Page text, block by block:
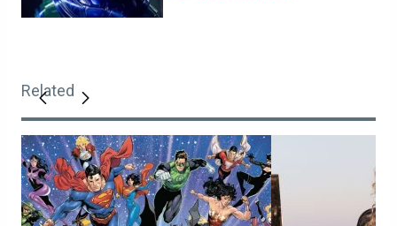
Related